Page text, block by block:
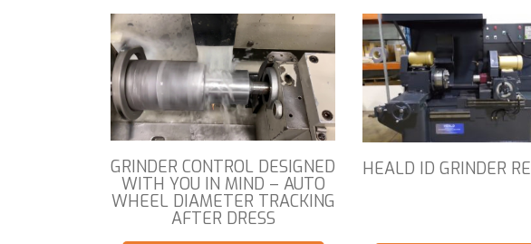
GRINDER CONTROL DESIGNED
WITH YOU IN MIND – AUTO
WHEEL DIAMETER TRACKING
AFTER DRESS
HEALD ID GRINDER